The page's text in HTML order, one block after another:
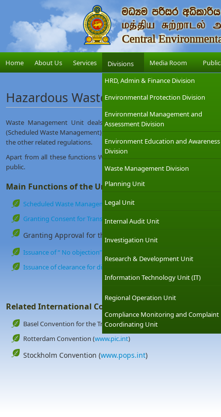
Home About Us Services
Divisions
HRD, Admin & Finance Division
Environmental Protection Division
Environmental Management and
Assessment Division
Environment Education and Awareness
Division
Waste Management Division
Planning Unit
Legal Unit
Internal Audit Unit
Investigation Unit
Research & Development Unit
Information Technology Unit (IT)
Regional Operation Unit
Compliance Monitoring and Complaint
Coordinating Unit
Media Room
Hazardous Waste & Chemical
Waste Management Unit deals with the regulatory aspects in
(Scheduled Waste Management), Chemical Management under the
the other related regulations.
Apart from all these functions WMU also provides necessary
public.
Main Functions of the Unit
Scheduled Waste Management (Hazardous Waste Management)
Granting Consent for Transboundary movement of Hazardous
Granting Approval for the Importation of Chemicals
Issuance of “ No objection” letters for certain chemical substances
Issuance of clearance for disposal of rejected items from Ports.
Related International Conventions
Basel Convention for the Transboundary Movement of Hazardous
Rotterdam Convention (www.pic.int)
Stockholm Convention (www.pops.int)